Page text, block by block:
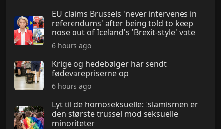
EU claims Brussels 'never intervenes in
referendums' after being told to keep
nose out of Iceland's 'Brexit-style' vote
6 hours ago
Krige og hedebølger har sendt
fødevarepriserne op
6 hours ago
Lyt til de homoseksuelle: Islamismen er
den største trussel mod seksuelle
minoriteter